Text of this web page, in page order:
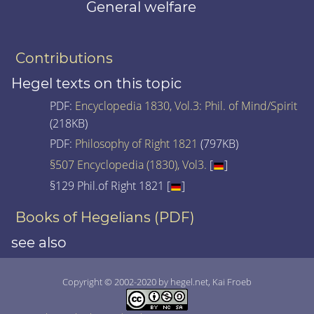
General welfare
Contributions
Hegel texts on this topic
PDF: Encyclopedia 1830, Vol.3: Phil. of Mind/Spirit
(218KB)
PDF: Philosophy of Right 1821 (797KB)
§507 Encyclopedia (1830), Vol3. [
]
§129 Phil.of Right 1821 [
]
Books of Hegelians (PDF)
see also
Copyright © 2002-2020 by hegel.net, Kai Froeb